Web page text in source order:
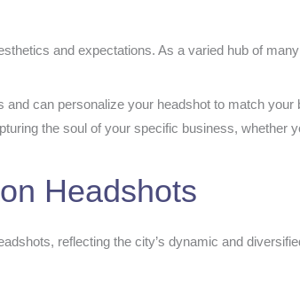
and expectations. As a varied hub of
can personalize your headshot to match your
the soul of your specific business, whether
Headshots
reflecting the city’s dynamic and